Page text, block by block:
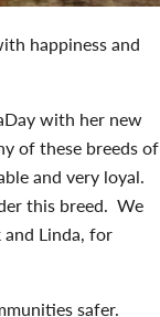
happiness and
with her new
of these breeds of
and very loyal.
this breed. We
Linda, for
safer.